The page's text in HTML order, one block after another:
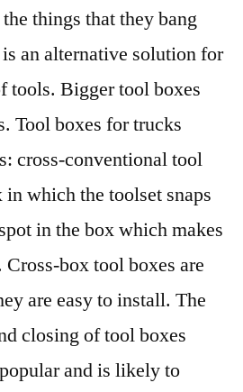
things that they bang
an alternative solution for
tools. Bigger tool boxes
Tool boxes for trucks
cross-conventional tool
in which the toolset snaps
in the box which makes
Cross-box tool boxes are
are easy to install. The
closing of tool boxes
and is likely to